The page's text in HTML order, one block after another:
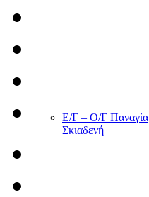
Ε/Γ – Ο/Γ Παναγία
Σκιαδενή